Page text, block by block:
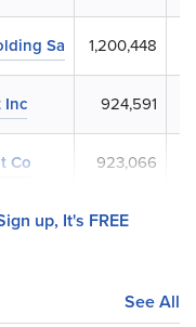
Sa 1,200,448
Inc 924,591
Co 923,066
up, It's FREE
See All